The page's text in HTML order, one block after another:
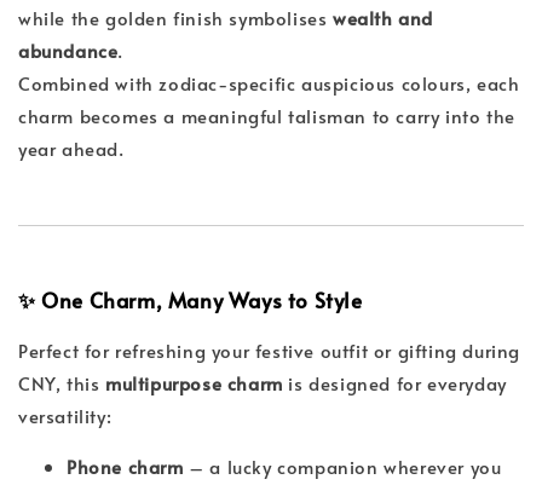
while the golden finish symboliseswealth and
abundance.
Combined with zodiac-specific auspicious colours, each
charm becomes a meaningful talisman to carry into the
year ahead.
✨ One Charm, Many Ways to Style
Perfect for refreshing your festive outfit or gifting during
CNY, this multipurpose charm is designed for everyday
versatility:
Phone charm – a lucky companion wherever you